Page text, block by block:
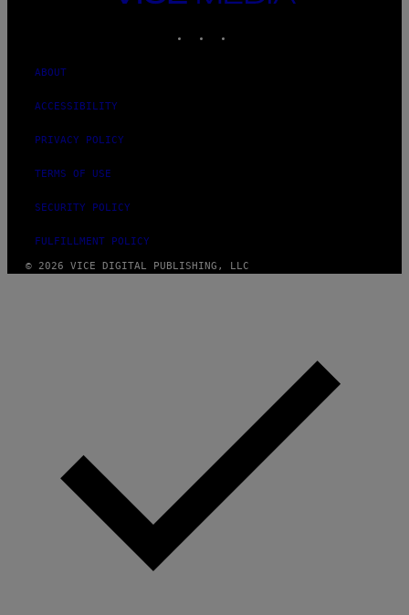
MEDIA
ABOUT
ACCESSIBILITY
PRIVACY POLICY
TERMS OF USE
SECURITY POLICY
FULFILLMENT POLICY
© 2026 VICE DIGITAL PUBLISHING, LLC